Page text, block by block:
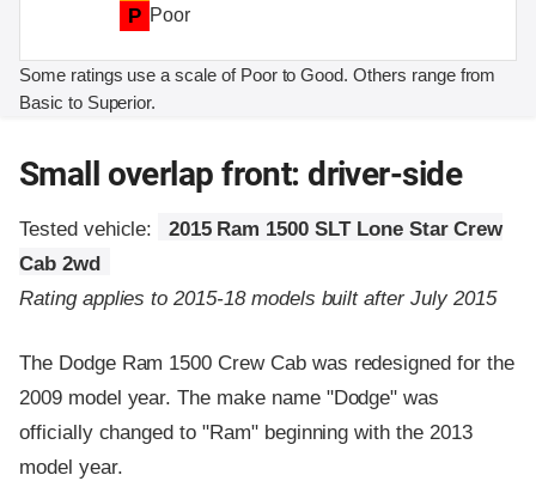
P Poor
Some ratings use a scale of Poor to Good. Others range from
Basic to Superior.
Small overlap front: driver-side
Tested vehicle:
2015 Ram 1500 SLT Lone Star Crew
Cab 2wd
Rating applies to 2015-18 models built after July 2015
The Dodge Ram 1500 Crew Cab was redesigned for the
2009 model year. The make name "Dodge" was
officially changed to "Ram" beginning with the 2013
model year.